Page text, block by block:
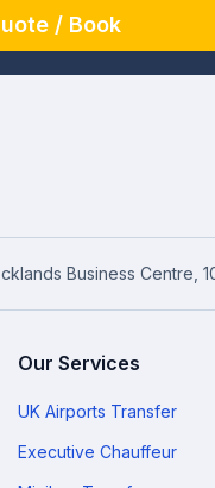
1
29
5 Business Centre,
Our Services
UK Airports Transfer
Executive Chauffeur